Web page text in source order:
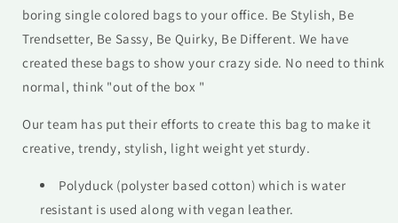
boring single colored bags to your office. Be Stylish, Be
Trendsetter, Be Sassy, Be Quirky, Be Different. We have
created these bags to show your crazy side. No need to think
normal, think "out of the box "
Our team has put their efforts to create this bag to make it
creative, trendy, stylish, light weight yet sturdy.
Polyduck (polyster based cotton) which is water
resistant is used along with vegan leather.